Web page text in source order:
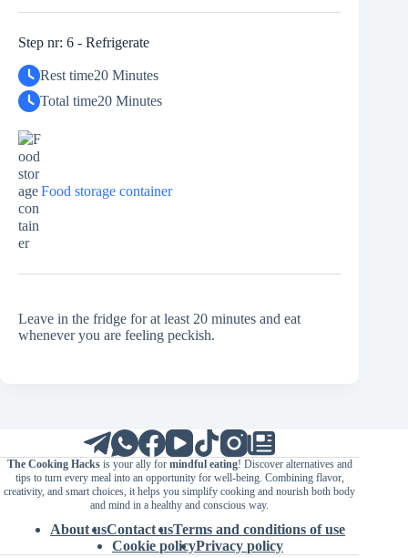
Step nr: 6 - Refrigerate
Rest time20 Minutes
Total time20 Minutes
Food storage container
Leave in the fridge for at least 20 minutes and eat
whenever you are feeling peckish.
The Cooking Hacksis your ally for mindful eating! Discover alternatives and
tips to turn every meal into an opportunity for well-being. Combining flavor,
creativity, and smart choices, it helps you simplify cooking and nourish both body
and mind in a healthy and conscious way.
About usContact usTerms and conditions of use
Cookie policyPrivacy policy